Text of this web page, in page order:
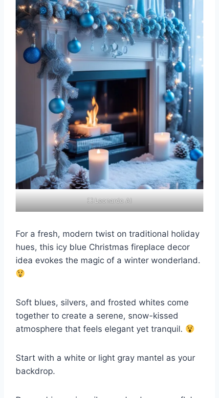
⛶ Leonardo AI
For a fresh, modern twist on traditional holiday
hues, this icy blue Christmas fireplace decor
idea evokes the magic of a winter wonderland.
Soft blues, silvers, and frosted whites come
together to create a serene, snow-kissed
atmosphere that feels elegant yet tranquil.
Start with a white or light gray mantel as your
backdrop.